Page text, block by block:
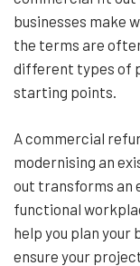
businesses make
the terms are
different types of
starting points.
A commercial
modernising an
out transforms an
functional
help you plan your
ensure your